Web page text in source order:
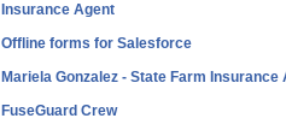
Insurance Agent
Offline forms for Salesforce
Mariela Gonzalez - State Farm Insurance
FuseGuard Crew